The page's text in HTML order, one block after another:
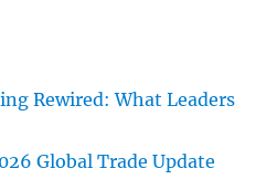
Rewired: What Leaders
Global Trade Update